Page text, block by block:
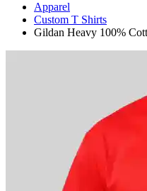
Apparel
Custom T Shirts
Gildan Heavy 100%